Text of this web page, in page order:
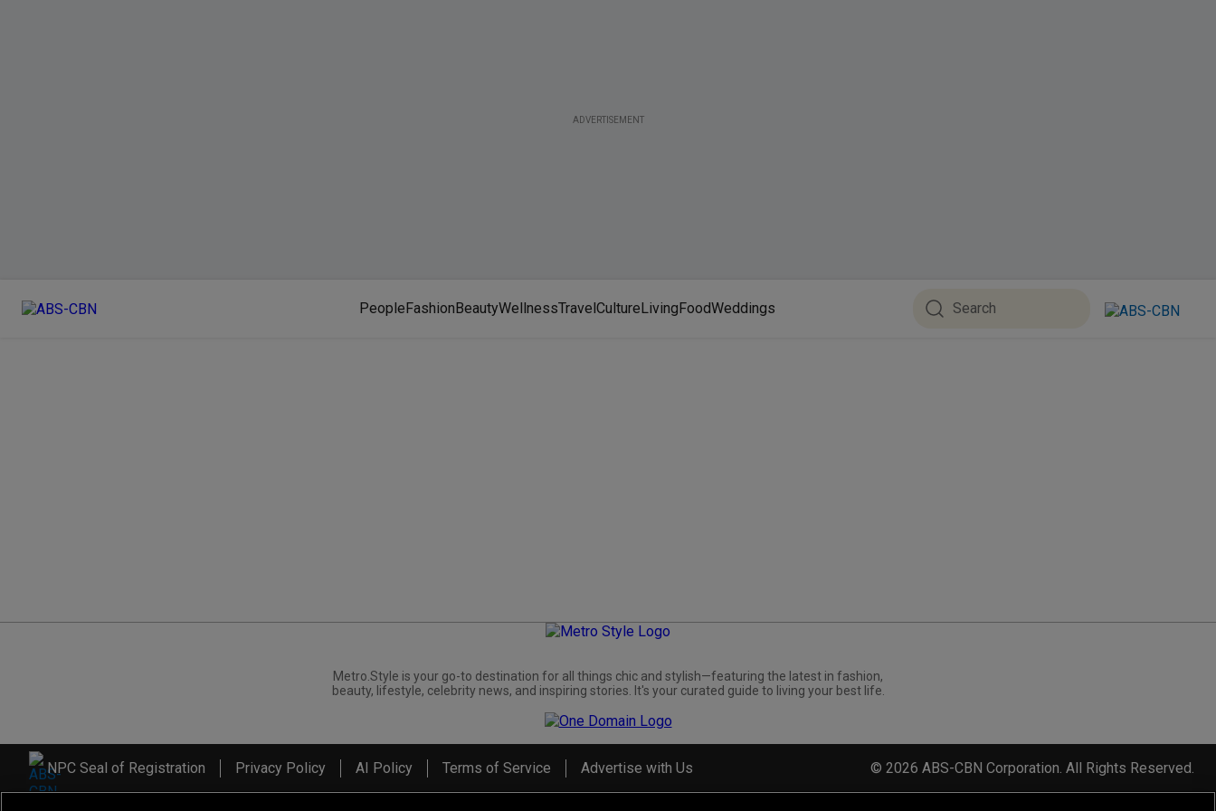
ADVERTISEMENT
PeopleFashionBeautyWellnessTravelCultureLivingFoodWeddings
Metro.Style is your go-to destination for all things chic and stylish—featuring the latest in fashion,
beauty, lifestyle, celebrity news, and inspiring stories. It's your curated guide to living your best life.
NPC Seal of Registration Privacy Policy AI Policy Terms of Service Advertise with Us © 2026 ABS-CBN Corporation. All Rights Reserved.